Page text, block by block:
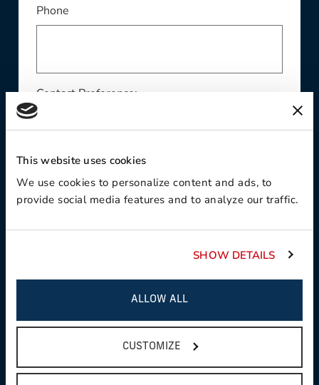
This website uses cookies
We use cookies to personalize content and ads, to
provide social media features and to analyze our traffic.
SHOW DETAILS
ALLOW ALL
CUSTOMIZE
Phone
Contact Preference:
Product Interest:
This field is required